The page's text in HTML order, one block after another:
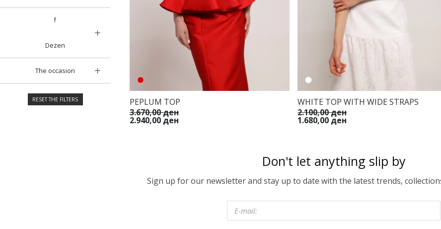
f
Dezen
The occasion
RESET THE FILTERS
PEPLUM TOP
3.670,00 ден
2.940,00 ден
WHITE TOP WITH WIDE STRAPS
2.100,00 ден
1.680,00 ден
Don't let anything slip by
Sign up for our newsletter and stay up to date with the latest trends,